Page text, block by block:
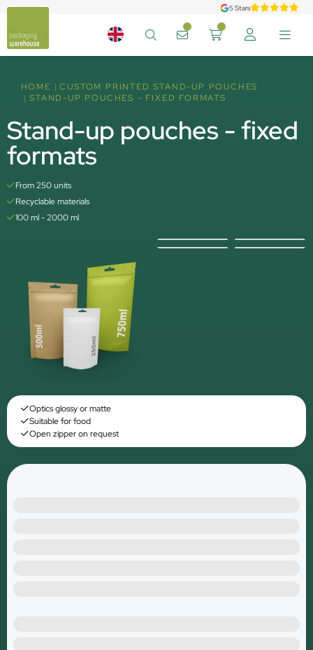
5 Stars
HOME
CUSTOM PRINTED STAND-UP POUCHES
STAND-UP POUCHES - FIXED FORMATS
Stand-up pouches - fixed
formats
From 250 units
Recyclable materials
100 ml - 2000 ml
Optics glossy or matte
Suitable for food
Open zipper on request